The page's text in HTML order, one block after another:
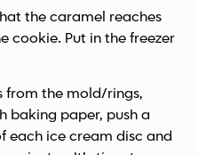
the caramel reaches
cookie. Put in the freezer
from the mold/rings,
baking paper, push a
each ice cream disc and